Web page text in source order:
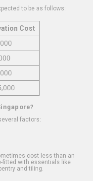
to be as follows:
Cost
factors:
cost less than an
fitted with essentials like
and tiling.